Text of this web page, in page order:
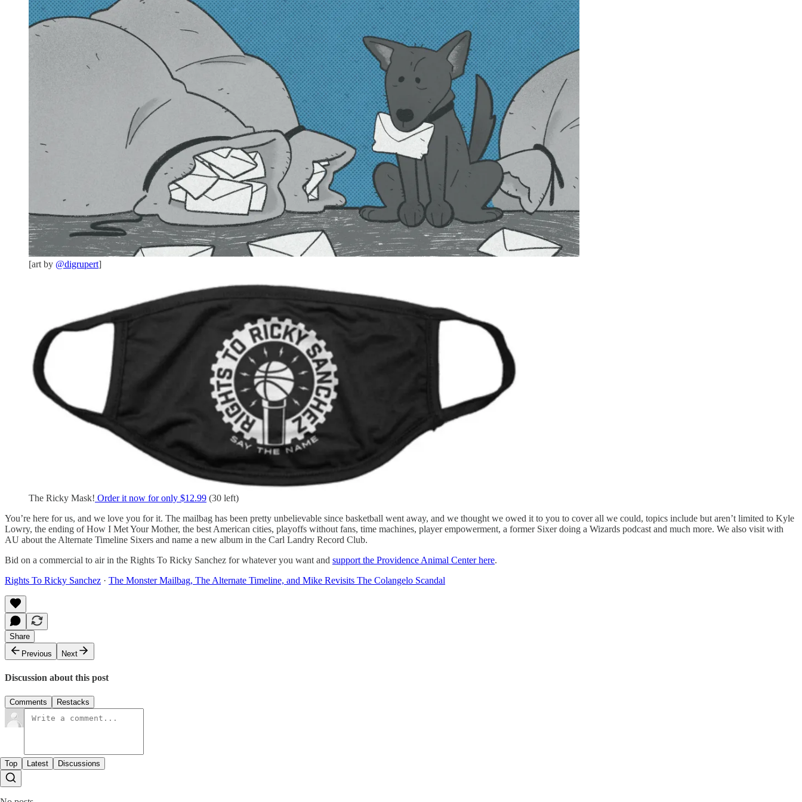
[art by @digrupert]
The Ricky Mask! Order it now for only $12.99 (30 left)
You’re here for us, and we love you for it. The mailbag has been pretty unbelievable since basketball went away, and we thought we owed it to you to cover all we could, topics include but aren’t limited to Kyle
Lowry, the ending of How I Met Your Mother, the best American cities, playoffs without fans, time machines, player empowerment, a former Sixer doing a Wizards podcast and much more. We also visit with
AU about the Alternate Timeline Sixers and name a new album in the Carl Landry Record Club.
Bid on a commercial to air in the Rights To Ricky Sanchez for whatever you want and support the Providence Animal Center here.
Rights To Ricky Sanchez · The Monster Mailbag, The Alternate Timeline, and Mike Revisits The Colangelo Scandal
Share
Previous
Next
Discussion about this post
Comments Restacks
Top Latest Discussions